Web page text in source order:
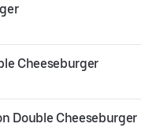
Cheeseburger
Double Cheeseburger